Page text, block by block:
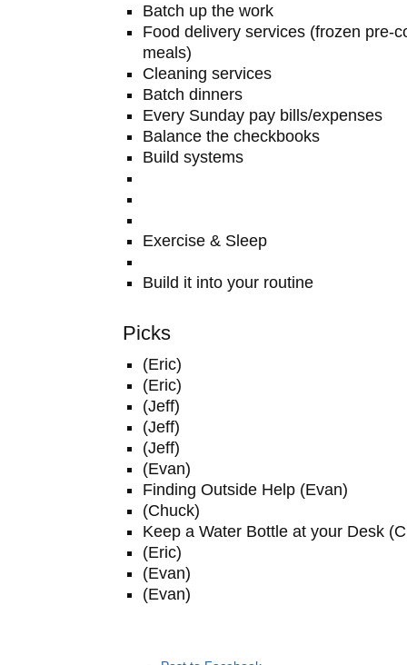
Batch up the work
Food delivery services (frozen pre-
meals)
Cleaning services
Batch dinners
Every Sunday pay bills/expenses
Balance the checkbooks
Build systems
Exercise & Sleep
Build it into your routine
Picks
(Eric)
(Eric)
(Jeff)
(Jeff)
(Jeff)
(Evan)
Finding Outside Help (Evan)
(Chuck)
Keep a Water Bottle at your Desk
(Eric)
(Evan)
(Evan)